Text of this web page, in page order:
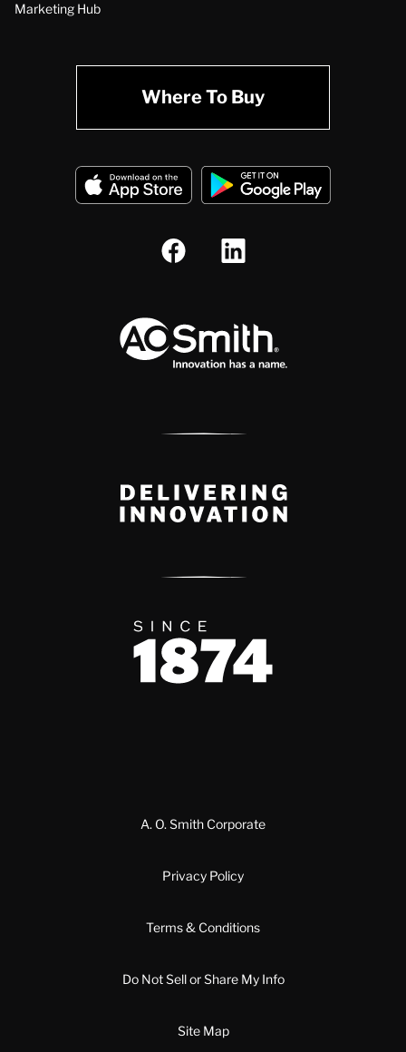
Marketing Hub
Where To Buy
Delivery Innovation
Since 1874
A. O. Smith Corporate
Privacy Policy
Terms & Conditions
Do Not Sell or Share My Info
Site Map